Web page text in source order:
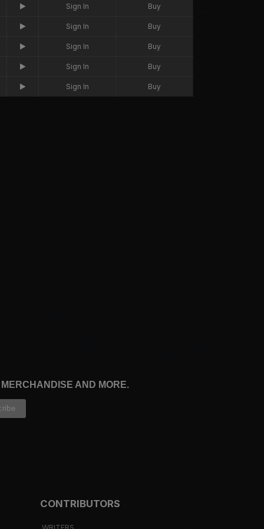
Sign In Buy
Sign In Buy
Sign In Buy
Sign In Buy
Sign In Buy
AND MORE.
CONTRIBUTORS